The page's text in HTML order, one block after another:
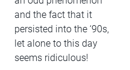
and the fact that it
persisted into the ‘90s,
let alone to this day
seems ridiculous!